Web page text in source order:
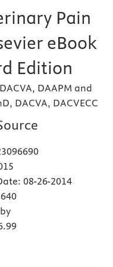
Pain
eBook
Edition
DAAPM and
DACVA, DACVECC
08-26-2014
640